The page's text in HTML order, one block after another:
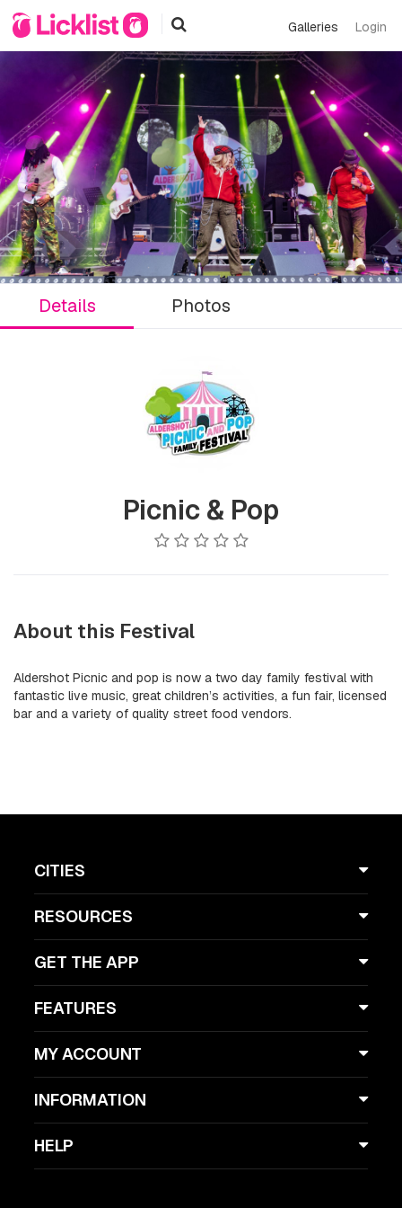
Galleries Login
Details Photos
Picnic & Pop
About this Festival
Aldershot Picnic and pop is now a two day family festival with
fantastic live music, great children’s activities, a fun fair, licensed
bar and a variety of quality street food vendors.
CITIES
RESOURCES
GET THE APP
FEATURES
MY ACCOUNT
INFORMATION
HELP